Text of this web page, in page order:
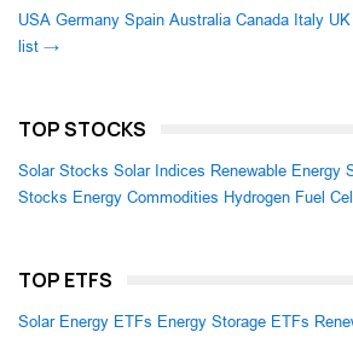
USA Germany Spain Australia Canada Italy UK
list →
TOP STOCKS
Solar Stocks Solar Indices Renewable Energy
Stocks Energy Commodities Hydrogen Fuel
TOP ETFS
Solar Energy ETFs Energy Storage ETFs